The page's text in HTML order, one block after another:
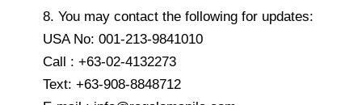
8. You may contact the following for updates:
USA No: 001-213-9841010
Call : +63-02-4132273
Text: +63-908-8848712